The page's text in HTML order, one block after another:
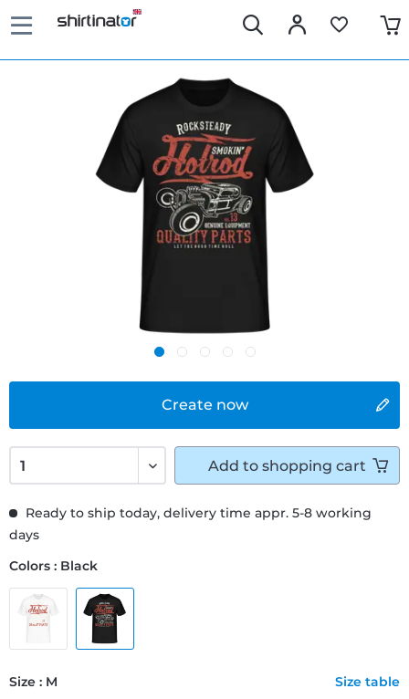
Create now
Ready to ship today, delivery time appr. 5-8 working
days
Colors : Black
Size : M Size table
Add to shopping cart